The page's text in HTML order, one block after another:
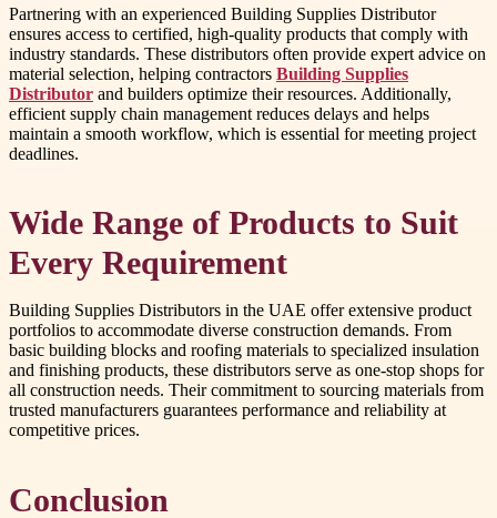
Partnering with an experienced Building Supplies Distributor
ensures access to certified, high-quality products that comply with
industry standards. These distributors often provide expert advice on
material selection, helping contractors Building Supplies
Distributor and builders optimize their resources. Additionally,
efficient supply chain management reduces delays and helps
maintain a smooth workflow, which is essential for meeting project
deadlines.
Wide Range of Products to Suit
Every Requirement
Building Supplies Distributors in the UAE offer extensive product
portfolios to accommodate diverse construction demands. From
basic building blocks and roofing materials to specialized insulation
and finishing products, these distributors serve as one-stop shops for
all construction needs. Their commitment to sourcing materials from
trusted manufacturers guarantees performance and reliability at
competitive prices.
Conclusion